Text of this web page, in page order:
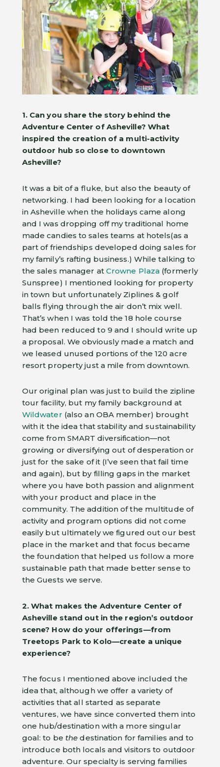
1. Can you share the story behind the
Adventure Center of Asheville? What
inspired the creation of a multi-activity
outdoor hub so close to downtown
Asheville?
It was a bit of a fluke, but also the beauty of
networking. I had been looking for a location
in Asheville when the holidays came along
and I was dropping off my traditional home
made candies to sales teams at hotels(as a
part of friendships developed doing sales for
my family’s rafting business.) While talking to
the sales manager at Crowne Plaza (formerly
Sunspree) I mentioned looking for property
in town but unfortunately Ziplines & golf
balls flying through the air don’t mix well.
That’s when I was told the 18 hole course
had been reduced to 9 and I should write up
a proposal. We obviously made a match and
we leased unused portions of the 120 acre
resort property just a mile from downtown.
Our original plan was just to build the zipline
tour facility, but my family background at
Wildwater (also an OBA member) brought
with it the idea that stability and sustainability
come from SMART diversification—not
growing or diversifying out of desperation or
just for the sake of it (I’ve seen that fail time
and again), but by filling gaps in the market
where you have both passion and alignment
with your product and place in the
community. The addition of the multitude of
activity and program options did not come
easily but ultimately we figured out our best
place in the market and that focus became
the foundation that helped us follow a more
sustainable path that made better sense to
the Guests we serve.
2. What makes the Adventure Center of
Asheville stand out in the region’s outdoor
scene? How do your offerings—from
Treetops Park to Kolo—create a unique
experience?
The focus I mentioned above included the
idea that, although we offer a variety of
activities that all started as separate
ventures, we have since converted them into
one hub/destination with a more singular
goal: to be the destination for families and to
introduce both locals and visitors to outdoor
adventure. Our specialty is serving families